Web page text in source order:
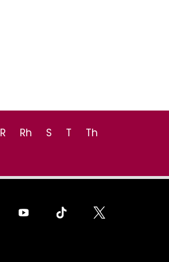
R Rh S T Th